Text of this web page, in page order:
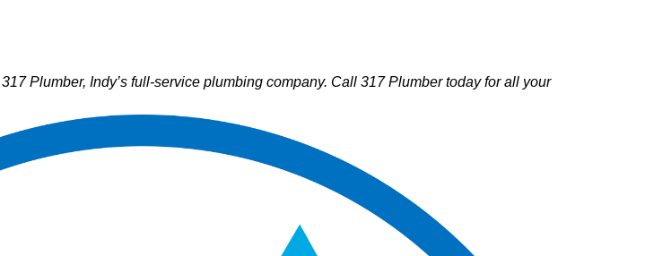
317 Plumber, Indy’s full-service plumbing company. Call 317 Plumber today for all your